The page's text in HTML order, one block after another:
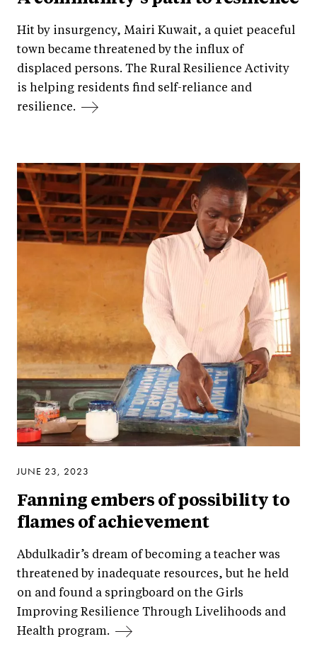
Hit by insurgency, Mairi Kuwait, a quiet peaceful
town became threatened by the influx of
displaced persons. The Rural Resilience Activity
is helping residents find self-reliance and
resilience.
JUNE 23, 2023
Fanning embers of possibility to
flames of achievement
Abdulkadir’s dream of becoming a teacher was
threatened by inadequate resources, but he held
on and found a springboard on the Girls
Improving Resilience Through Livelihoods and
Health program.